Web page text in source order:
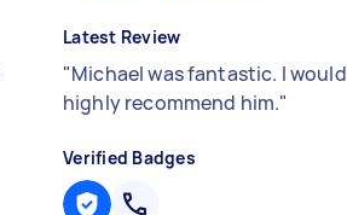
Latest Review
"Michael was fantastic. I would
highly recommend him."
Verified Badges